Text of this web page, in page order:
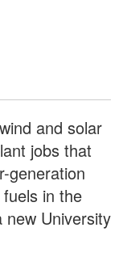
and solar
jobs that
generation
in the
University